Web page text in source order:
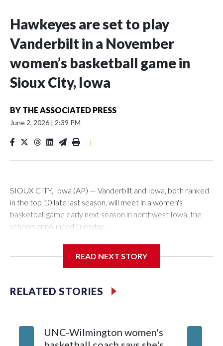
Hawkeyes are set to play
Vanderbilt in a November
women’s basketball game in
Sioux City, Iowa
BY THE ASSOCIATED PRESS
June 2, 2026 | 2:39 PM
|
SIOUX CITY, Iowa (AP) — Vanderbilt and Iowa, both ranked
in the top 10 late last season, will meet in a women's
basketball game early next season in northwest Iowa, the
schools announced Tuesday.
Center, which is 290 miles from Carver-Hawkeye Arena in
Vanderbilt is 4-0 all-time against the Hawkeyes. This will be
The Commodores are expected to return national scoring
READ NEXT STORY
RELATED STORIES
UNC-Wilmington women's